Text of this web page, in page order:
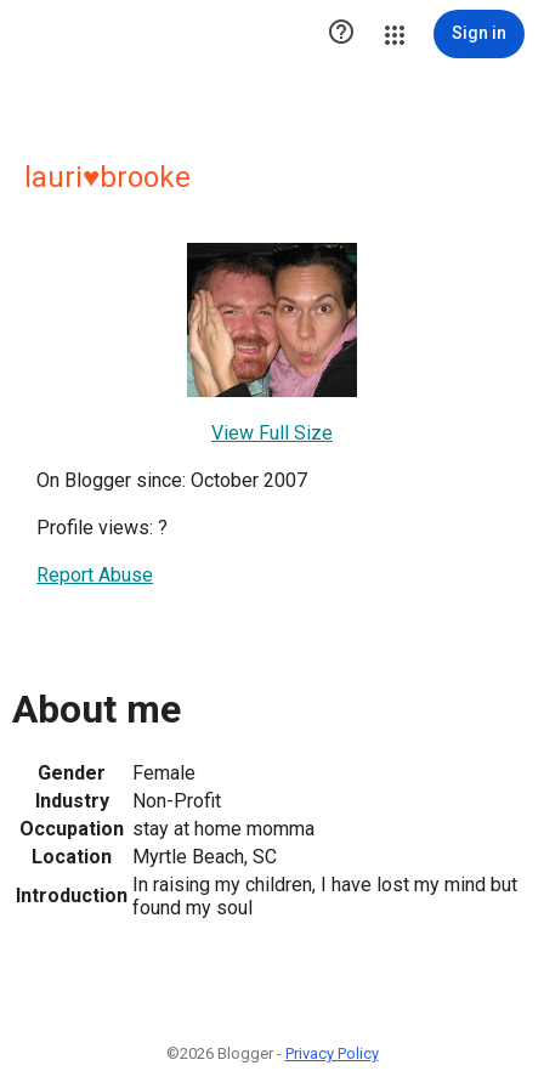
 Sign in
lauri♥brooke
View Full Size
On Blogger since: October 2007
Profile views: ?
Report Abuse
About me
Gender
Female
Industry
Non-Profit
Occupation stay at home momma
Location
Myrtle Beach, SC
Introduction In raising my children, I have lost my mind but
found my soul
©2026 Blogger - Privacy Policy